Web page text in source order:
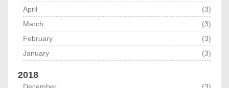
April
(3)
March
(3)
February
(3)
January
(3)
2018